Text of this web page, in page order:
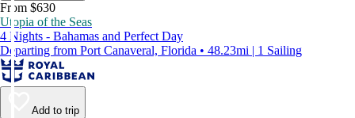
From $630
Utopia of the Seas
4 Nights - Bahamas and Perfect Day
Departing from Port Canaveral, Florida • 48.23mi | 1 Sailing
Add to trip